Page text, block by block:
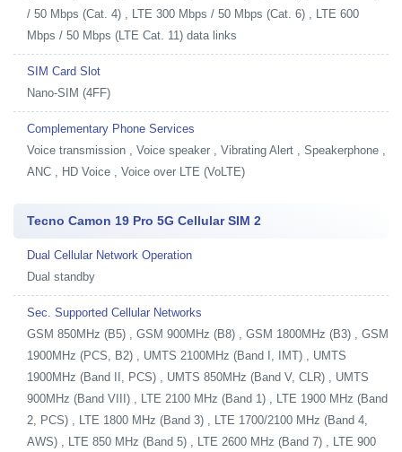
/ 50 Mbps (Cat. 4) , LTE 300 Mbps / 50 Mbps (Cat. 6) , LTE 600
Mbps / 50 Mbps (LTE Cat. 11) data links
SIM Card Slot
Nano-SIM (4FF)
Complementary Phone Services
Voice transmission , Voice speaker , Vibrating Alert , Speakerphone ,
ANC , HD Voice , Voice over LTE (VoLTE)
Tecno Camon 19 Pro 5G Cellular SIM 2
Dual Cellular Network Operation
Dual standby
Sec. Supported Cellular Networks
GSM 850MHz (B5) , GSM 900MHz (B8) , GSM 1800MHz (B3) , GSM
1900MHz (PCS, B2) , UMTS 2100MHz (Band I, IMT) , UMTS
1900MHz (Band II, PCS) , UMTS 850MHz (Band V, CLR) , UMTS
900MHz (Band VIII) , LTE 2100 MHz (Band 1) , LTE 1900 MHz (Band
2, PCS) , LTE 1800 MHz (Band 3) , LTE 1700/2100 MHz (Band 4,
AWS) , LTE 850 MHz (Band 5) , LTE 2600 MHz (Band 7) , LTE 900